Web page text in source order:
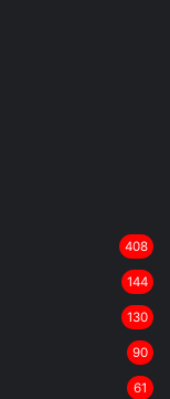
408
144
130
90
61